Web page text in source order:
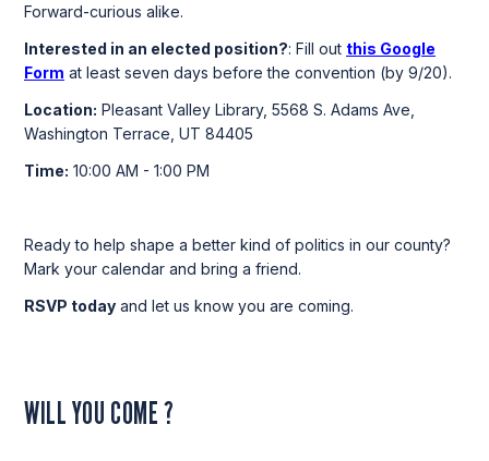
Forward-curious alike.
Interested in an elected position?: Fill out this Google
Form at least seven days before the convention (by 9/20).
Location: Pleasant Valley Library, 5568 S. Adams Ave,
Washington Terrace, UT 84405
Time: 10:00 AM - 1:00 PM
Ready to help shape a better kind of politics in our county?
Mark your calendar and bring a friend.
RSVP today and let us know you are coming.
WILL YOU COME ?